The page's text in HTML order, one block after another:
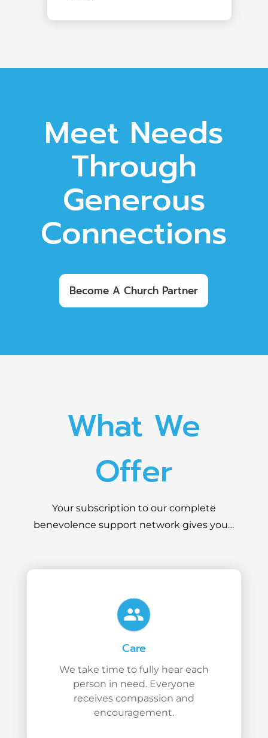
Meet Needs
Through
Generous
Connections
Become A Church Partner
What We
Offer
Your subscription to our complete
benevolence support network gives you…
people
Care
We take time to fully hear each
person in need. Everyone
receives compassion and
encouragement.